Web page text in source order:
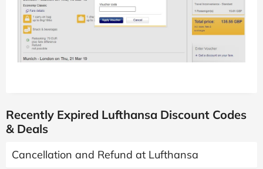
Recently Expired Lufthansa Discount Codes
& Deals
Cancellation and Refund at Lufthansa